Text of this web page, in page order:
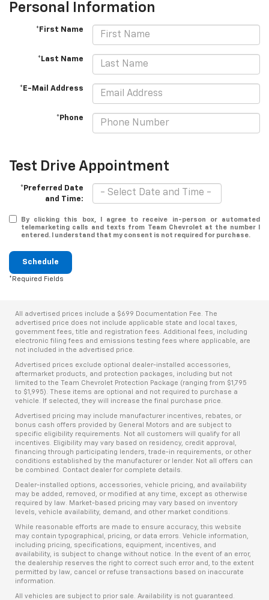
Personal Information
*First Name
*Last Name
*E-Mail Address
*Phone
Test Drive Appointment
*Preferred Date
and Time:
By clicking this box, I agree to receive in-person or automated
telemarketing calls and texts from Team Chevrolet at the number I
entered. I understand that my consent is not required for purchase.
Schedule
*Required Fields
All advertised prices include a $699 Documentation Fee. The
advertised price does not include applicable state and local taxes,
government fees, title and registration fees. Additional fees, including
electronic filing fees and emissions testing fees where applicable, are
not included in the advertised price.
Advertised prices exclude optional dealer-installed accessories,
aftermarket products, and protection packages, including but not
limited to the Team Chevrolet Protection Package (ranging from $1,795
to $1,995). These items are optional and not required to purchase a
vehicle. If selected, they will increase the final purchase price.
Advertised pricing may include manufacturer incentives, rebates, or
bonus cash offers provided by General Motors and are subject to
specific eligibility requirements. Not all customers will qualify for all
incentives. Eligibility may vary based on residency, credit approval,
financing through participating lenders, trade-in requirements, or other
conditions established by the manufacturer or lender. Not all offers can
be combined. Contact dealer for complete details.
Dealer-installed options, accessories, vehicle pricing, and availability
may be added, removed, or modified at any time, except as otherwise
required by law. Market-based pricing may vary based on inventory
levels, vehicle availability, demand, and other market conditions.
While reasonable efforts are made to ensure accuracy, this website
may contain typographical, pricing, or data errors. Vehicle information,
including pricing, specifications, equipment, incentives, and
availability, is subject to change without notice. In the event of an error,
the dealership reserves the right to correct such error and, to the extent
permitted by law, cancel or refuse transactions based on inaccurate
information.
All vehicles are subject to prior sale. Availability is not guaranteed.